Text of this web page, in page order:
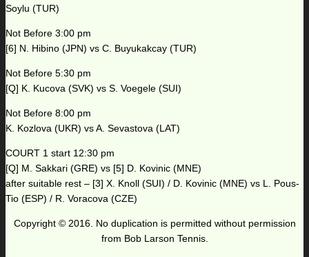
Soylu (TUR)
Not Before 3:00 pm
[6] N. Hibino (JPN) vs C. Buyukakcay (TUR)
Not Before 5:30 pm
[Q] K. Kucova (SVK) vs S. Voegele (SUI)
Not Before 8:00 pm
K. Kozlova (UKR) vs A. Sevastova (LAT)
COURT 1 start 12:30 pm
[Q] M. Sakkari (GRE) vs [5] D. Kovinic (MNE)
after suitable rest – [3] X. Knoll (SUI) / D. Kovinic (MNE) vs L. Pous-
Tio (ESP) / R. Voracova (CZE)
Copyright © 2016. No duplication is permitted without permission
from Bob Larson Tennis.